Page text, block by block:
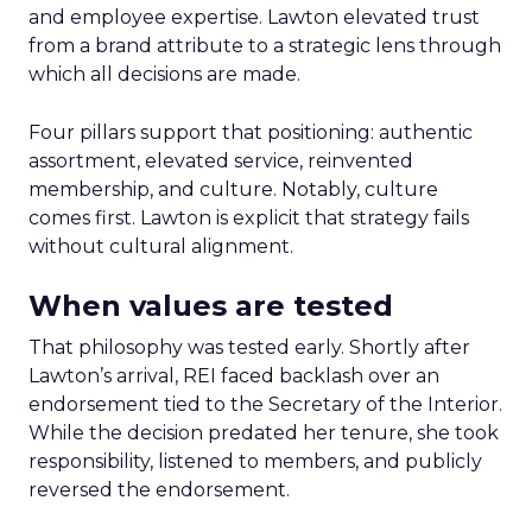
and employee expertise. Lawton elevated trust
from a brand attribute to a strategic lens through
which all decisions are made.
Four pillars support that positioning: authentic
assortment, elevated service, reinvented
membership, and culture. Notably, culture
comes first. Lawton is explicit that strategy fails
without cultural alignment.
When values are tested
That philosophy was tested early. Shortly after
Lawton’s arrival, REI faced backlash over an
endorsement tied to the Secretary of the Interior.
While the decision predated her tenure, she took
responsibility, listened to members, and publicly
reversed the endorsement.